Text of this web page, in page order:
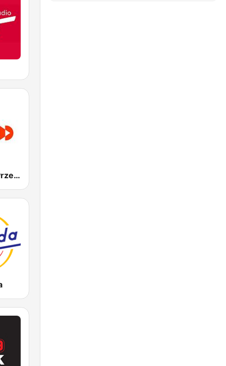
Radio Złote Przeboje